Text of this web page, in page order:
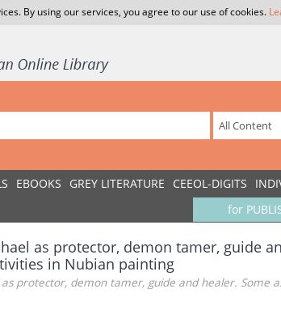
By using our services, you agree to our use of cookies.
EBOOKS GREY LITERATURE CEEOL-DIGITS
for
as protector, demon tamer, guide
in Nubian painting
protector, demon tamer, guide and healer. Some